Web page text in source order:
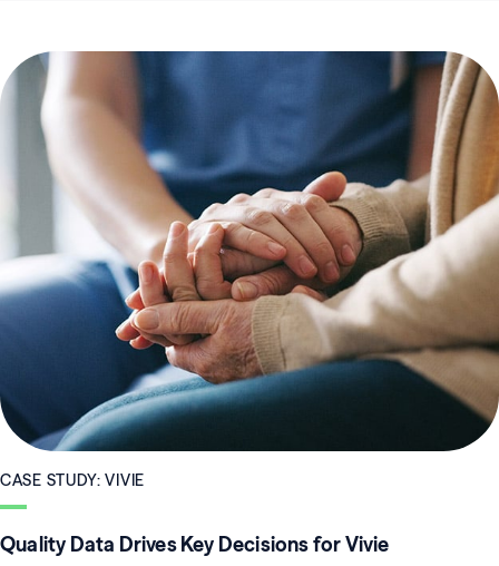
CASE STUDY:VIVIE
Quality Data Drives Key Decisions for Vivie